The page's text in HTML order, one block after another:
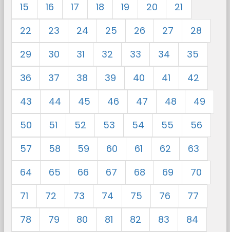
15
16 17 18 19 20
21
22
23 24 25 26 27
28
29
30 31 32 33 34
35
36
37 38 39 40 41
42
43
44 45 46 47 48
49
50
51 52 53 54 55
56
57
58 59 60 61 62
63
64
65 66 67 68 69
70
71
72 73 74 75 76
77
78
79 80 81 82 83
84